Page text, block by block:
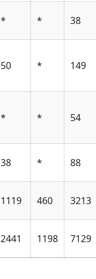
* * 38
50 * 149
* * 54
38 * 88
1119 460 3213
2441 1198 7129